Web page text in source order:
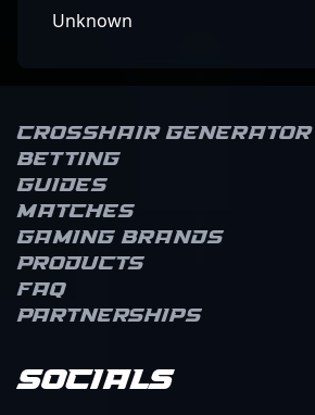
Unknown
Crosshair Generator
Betting
Guides
Matches
Gaming brands
Products
FAQ
Partnerships
Socials